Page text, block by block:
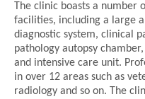
The clinic boasts a
facilities, including a large
diagnostic system, clinical
pathology autopsy
and intensive care unit.
in over 12 areas such as
radiology and so on. The